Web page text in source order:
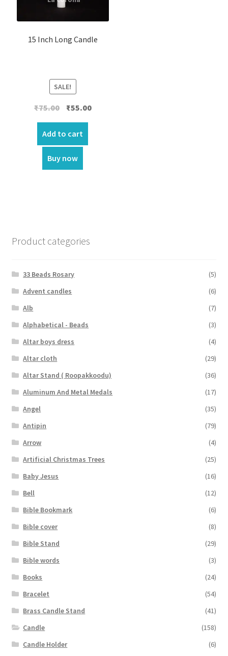
15 Inch Long Candle
SALE!
₹75.00 Original
was:
₹75.00.
₹55.00Current
Add to cart
Buy now
Product categories
33 Beads Rosary
(5)
Advent candles
(6)
Alb
(7)
Alphabetical - Beads
(3)
Altar boys dress
(4)
Altar cloth
(29)
Altar Stand ( Roopakkoodu)
(36)
Aluminum And Metal Medals
(17)
Angel
(35)
Antipin
(79)
Arrow
(4)
Artificial Christmas Trees
(25)
Baby Jesus
(16)
Bell
(12)
Bible Bookmark
(6)
Bible cover
(8)
Bible Stand
(29)
Bible words
(3)
Books
(24)
Bracelet
(54)
Brass Candle Stand
(41)
Candle
(158)
Candle Holder
(6)